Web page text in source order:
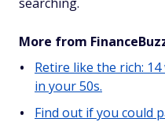
More from
Retire like the rich:
in your 50s.
Find out if you could